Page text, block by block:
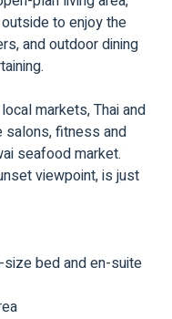
to enjoy the
and outdoor dining
markets, Thai and
salons, fitness and
seafood market.
viewpoint, is just
bed and en-suite